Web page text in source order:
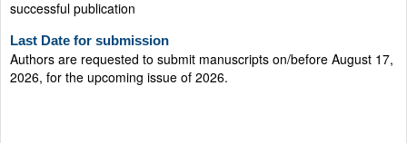
Last Date for submission
Authors are requested to submit manuscripts on/before August 17,
2026, for the upcoming issue of 2026.